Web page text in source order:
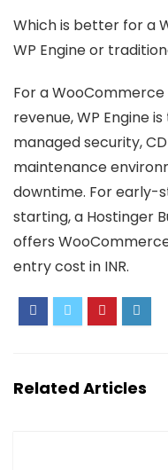
Which is better for a
WP Engine or
For a
revenue, WP Engine
managed security,
maintenance
downtime. For early-
starting, a Hostinger
offers
entry cost in INR.
Related Articles